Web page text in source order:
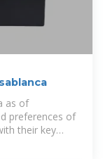
as of
preferences of
their key